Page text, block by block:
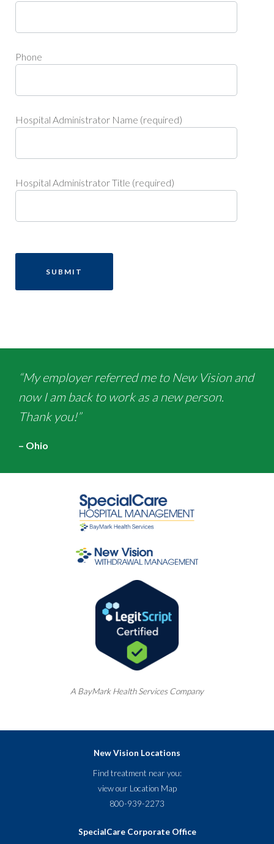
Phone
Hospital Administrator Name (required)
Hospital Administrator Title (required)
“My employer referred me to New Vision and
now I am back to work as a new person.
Thank you!”
– Ohio
A BayMarkHealth Services Company
New Vision Locations
Find treatment near you:
view our Location Map
800-939-2273
SpecialCare Corporate Office